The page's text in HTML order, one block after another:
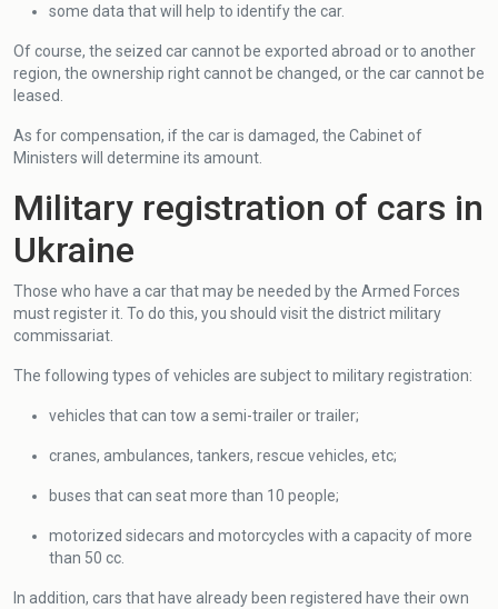
some data that will help to identify the car.
Of course, the seized car cannot be exported abroad or to another
region, the ownership right cannot be changed, or the car cannot be
leased.
As for compensation, if the car is damaged, the Cabinet of
Ministers will determine its amount.
Military registration of cars in
Ukraine
Those who have a car that may be needed by the Armed Forces
must register it. To do this, you should visit the district military
commissariat.
The following types of vehicles are subject to military registration:
vehicles that can tow a semi-trailer or trailer;
cranes, ambulances, tankers, rescue vehicles, etc;
buses that can seat more than 10 people;
motorized sidecars and motorcycles with a capacity of more
than 50 cc.
In addition, cars that have already been registered have their own